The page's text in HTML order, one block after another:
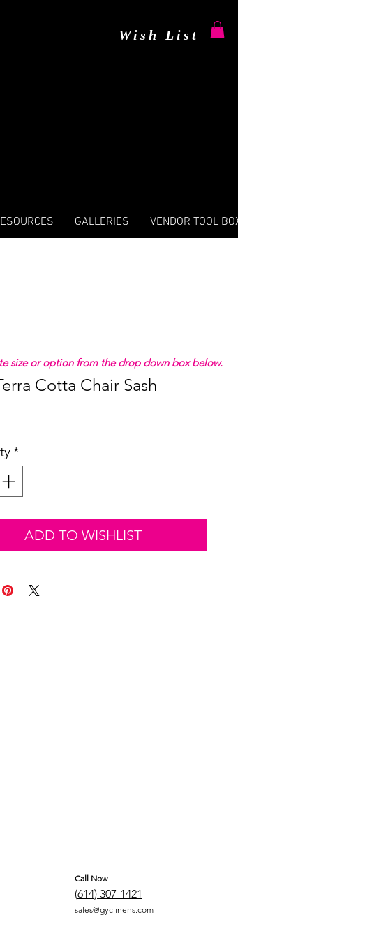
Wish List
GALLERIES VENDOR TOOL BOX
Cotta Chair Sash
*
ADD TO WISHLIST
size or option from the drop down box below.
Call Now
(614) 307-1421
sales@gyclinens.com